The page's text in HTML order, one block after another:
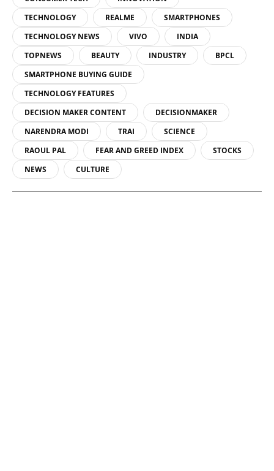
TECHNOLOGY
REALME
SMARTPHONES
TECHNOLOGY NEWS
VIVO
INDIA
TOPNEWS
BEAUTY INDUSTRY
BPCL
SMARTPHONE BUYING GUIDE
TECHNOLOGY FEATURES
DECISION MAKER CONTENT
DECISIONMAKER
NARENDRA MODI
TRAI
SCIENCE
RAOUL PAL
FEAR AND GREED INDEX
STOCKS
NEWS
CULTURE